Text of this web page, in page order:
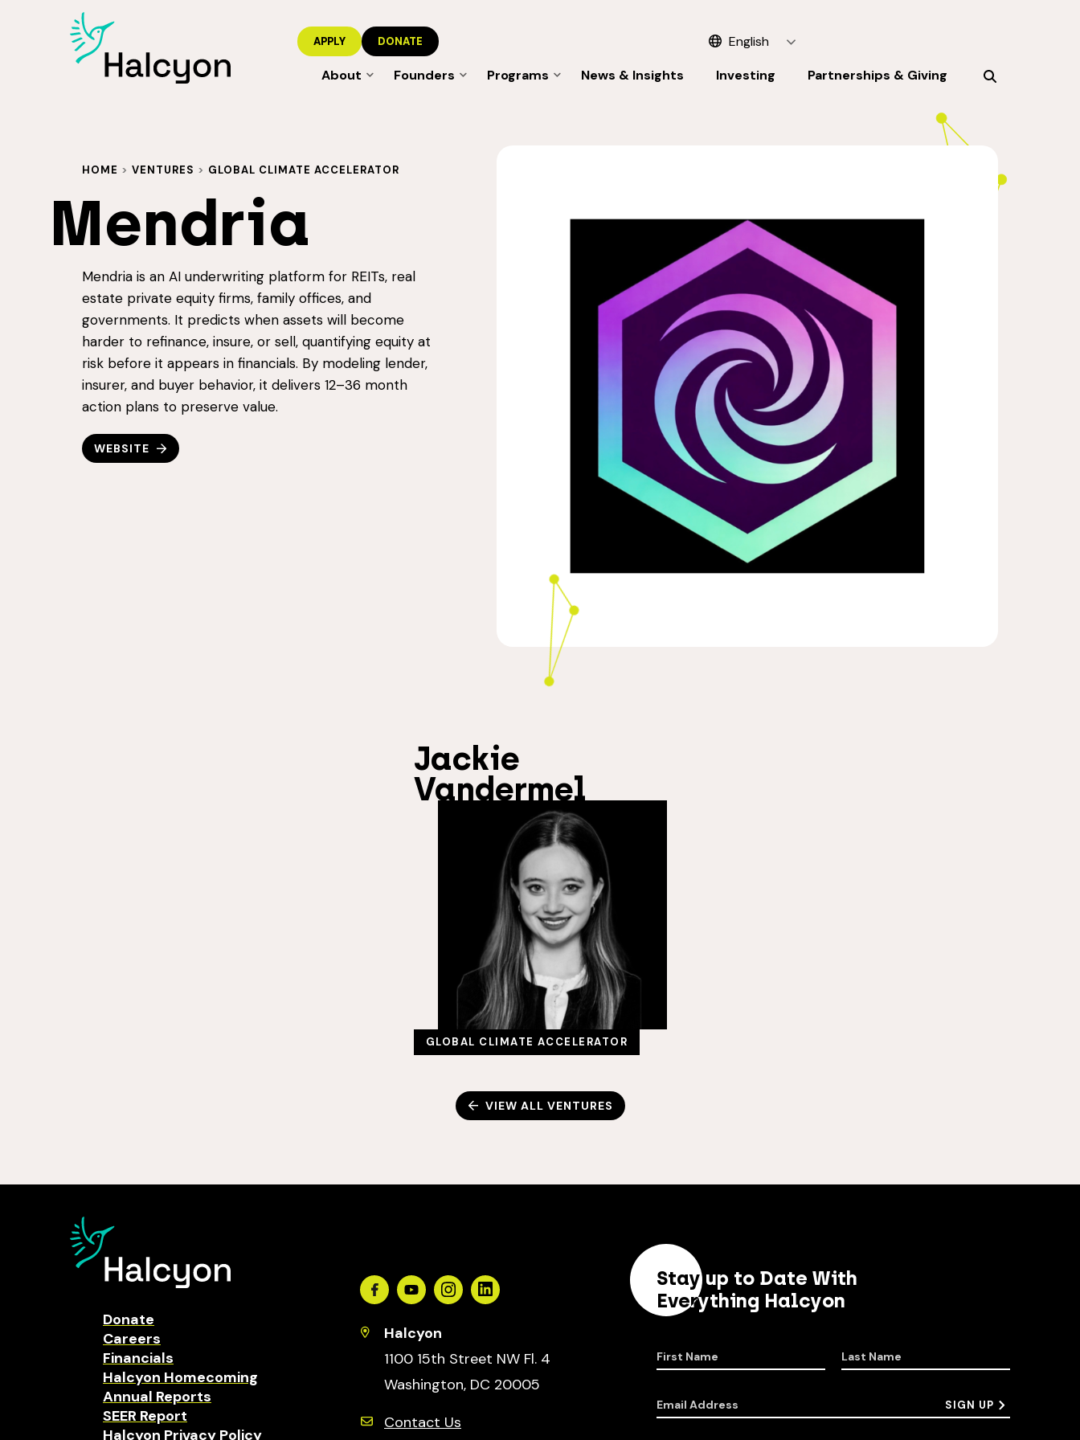
English
DONATE
APPLY
About Founders Programs News & Insights Investing Partnerships & Giving
HOME > VENTURES > GLOBAL CLIMATE ACCELERATOR
Mendria
Mendria is an AI underwriting platform for REITs, real
estate private equity firms, family offices, and
governments. It predicts when assets will become
harder to refinance, insure, or sell, quantifying equity at
risk before it appears in financials. By modeling lender,
insurer, and buyer behavior, it delivers 12–36 month
action plans to preserve value.
WEBSITE
Jackie
Vandermel
GLOBAL CLIMATE ACCELERATOR
VIEW ALL VENTURES
Donate
Careers
Financials
Halcyon Homecoming
Annual Reports
SEER Report
Halcyon Privacy Policy
FacebookYoutubeInstagramLinkedin
Halcyon
1100 15th Street NW Fl. 4
Washington, DC 20005
Contact Us
Stay up to Date With
Everything Halcyon
First Name Last Name
Email Address SIGN UP